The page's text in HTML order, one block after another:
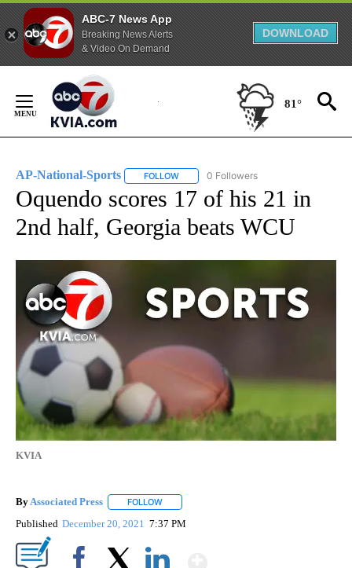
ABC-7 News App
Breaking News Alerts
& Video On Demand
DOWNLOAD
Content
81°
AP-National-Sports FOLLOW FOLLOW "AP-NATIONAL-SPORTS" TO
0 Followers
Oquendo scores 17 of his 21 in
2nd half, Georgia beats WCU
KVIA
By Associated Press FOLLOW
Published December 20, 2021 7:37 PM